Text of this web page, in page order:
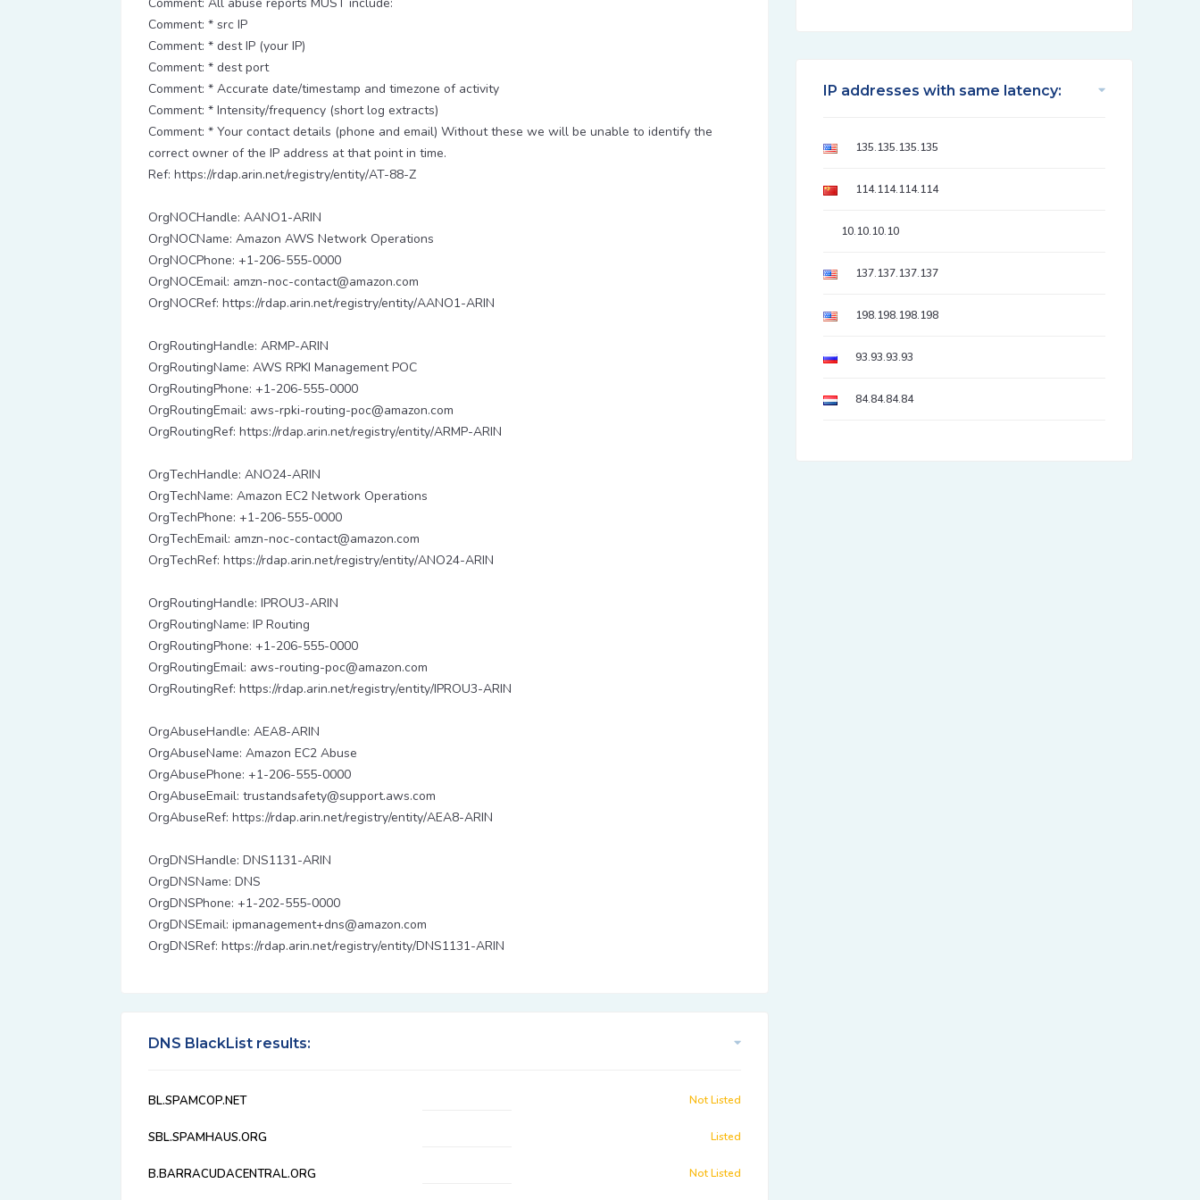
Comment: * src IP
Comment: * dest IP (your IP)
Comment: * dest port
Comment: * Accurate date/timestamp and timezone of activity
Comment: * Intensity/frequency (short log extracts)
Comment: * Your contact details (phone and email) Without these we will be unable to identify the
correct owner of the IP address at that point in time.
Ref: https://rdap.arin.net/registry/entity/AT-88-Z
OrgNOCHandle: AANO1-ARIN
OrgNOCName: Amazon AWS Network Operations
OrgNOCPhone: +1-206-555-0000
OrgNOCEmail: amzn-noc-contact@amazon.com
OrgNOCRef: https://rdap.arin.net/registry/entity/AANO1-ARIN
OrgRoutingHandle: ARMP-ARIN
OrgRoutingName: AWS RPKI Management POC
OrgRoutingPhone: +1-206-555-0000
OrgRoutingEmail: aws-rpki-routing-poc@amazon.com
OrgRoutingRef: https://rdap.arin.net/registry/entity/ARMP-ARIN
OrgTechHandle: ANO24-ARIN
OrgTechName: Amazon EC2 Network Operations
OrgTechPhone: +1-206-555-0000
OrgTechEmail: amzn-noc-contact@amazon.com
OrgTechRef: https://rdap.arin.net/registry/entity/ANO24-ARIN
OrgRoutingHandle: IPROU3-ARIN
OrgRoutingName: IP Routing
OrgRoutingPhone: +1-206-555-0000
OrgRoutingEmail: aws-routing-poc@amazon.com
OrgRoutingRef: https://rdap.arin.net/registry/entity/IPROU3-ARIN
OrgAbuseHandle: AEA8-ARIN
OrgAbuseName: Amazon EC2 Abuse
OrgAbusePhone: +1-206-555-0000
OrgAbuseEmail: trustandsafety@support.aws.com
OrgAbuseRef: https://rdap.arin.net/registry/entity/AEA8-ARIN
OrgDNSHandle: DNS1131-ARIN
OrgDNSName: DNS
OrgDNSPhone: +1-202-555-0000
OrgDNSEmail: ipmanagement+dns@amazon.com
OrgDNSRef: https://rdap.arin.net/registry/entity/DNS1131-ARIN
DNS BlackList results:
BL.SPAMCOP.NET Not Listed
SBL.SPAMHAUS.ORG Listed
B.BARRACUDACENTRAL.ORG Not Listed
IP addresses with same latency:
135.135.135.135
114.114.114.114
10.10.10.10
137.137.137.137
198.198.198.198
93.93.93.93
84.84.84.84